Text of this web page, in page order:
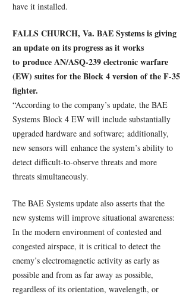
have it installed.
FALLS CHURCH, Va. BAE Systems is giving
an update on its progress as it works
to produce AN/ASQ-239 electronic warfare
(EW) suites for the Block 4 version of the F-35
fighter.
“According to the company’s update, the BAE
Systems Block 4 EW will include substantially
upgraded hardware and software; additionally,
new sensors will enhance the system’s ability to
detect difficult-to-observe threats and more
threats simultaneously.
The BAE Systems update also asserts that the
new systems will improve situational awareness:
In the modern environment of contested and
congested airspace, it is critical to detect the
enemy’s electromagnetic activity as early as
possible and from as far away as possible,
regardless of its orientation, wavelength, or